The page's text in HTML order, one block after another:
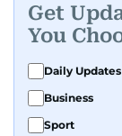
Get
You
Daily Updates
Business
Sport